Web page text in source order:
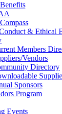
& Ethical
Members
Vendors
Directory
Sponsors
Program
Events